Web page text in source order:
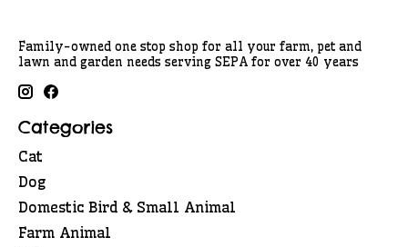
Family-owned one stop shop for all your farm, pet and
lawn and garden needs serving SEPA for over 40 years
Categories
Cat
Dog
Domestic Bird & Small Animal
Farm Animal